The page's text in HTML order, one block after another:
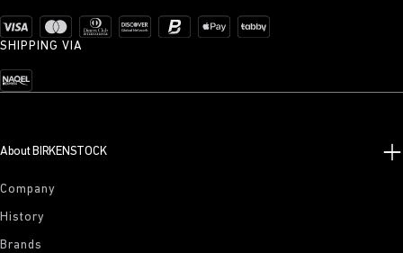
SHIPPING VIA
About BIRKENSTOCK
Company
History
Brands